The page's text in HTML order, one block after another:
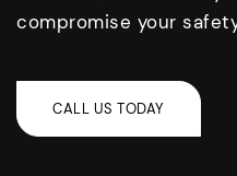
compromise your